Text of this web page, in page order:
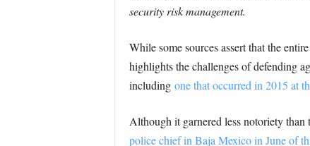
security risk management.
While some sources assert that the
highlights the challenges of defending
including one that occurred in 2015 at
Although it garnered less notoriety
police chief in Baja Mexico in June of